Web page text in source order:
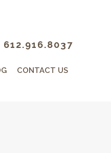
612.916.8037
CONTACT US